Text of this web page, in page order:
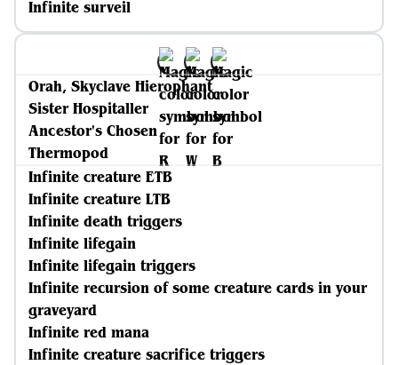
Infinite surveil
Orah, Skyclave Hierophant
Sister Hospitaller
Ancestor's Chosen
Thermopod
Infinite creature ETB
Infinite creature LTB
Infinite death triggers
Infinite lifegain
Infinite lifegain triggers
Infinite recursion of some creature cards in your
graveyard
Infinite red mana
Infinite creature sacrifice triggers